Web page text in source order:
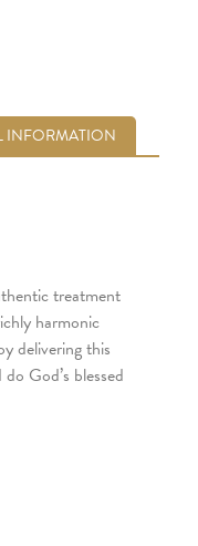
INFORMATION
treatment
harmonic
delivering this
God’s blessed